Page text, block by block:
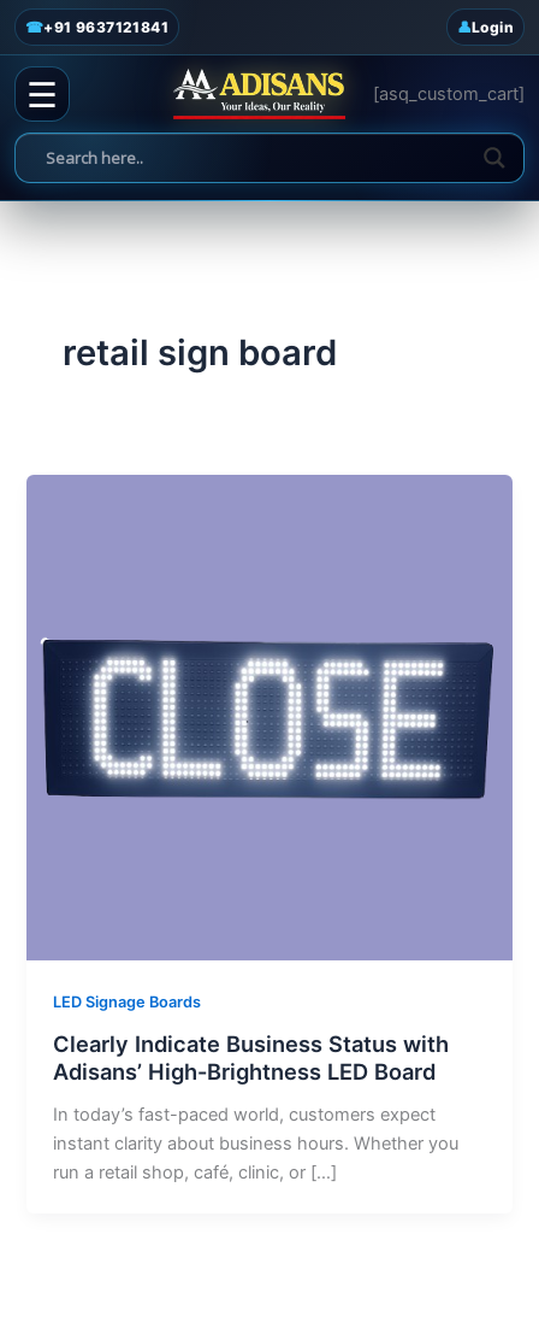
☎+91 9637121841 Login
☰ [asq_custom_cart]
Skip
content
retail sign board
LED Signage Boards
Clearly Indicate Business Status with
Adisans’ High-Brightness LED Board
admin/June 19, 2025
In today’s fast-paced world, customers expect
instant clarity about business hours. Whether you
run a retail shop, café, clinic, or […]